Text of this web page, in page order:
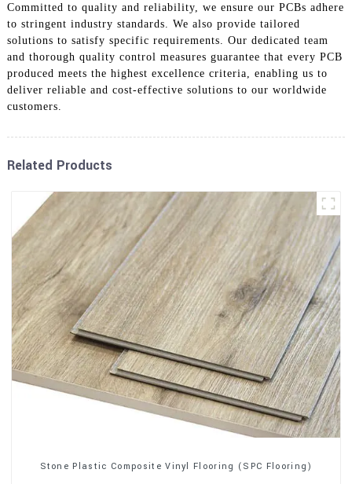
Committed to quality and reliability, we ensure our PCBs adhere
to stringent industry standards. We also provide tailored
solutions to satisfy specific requirements. Our dedicated team
and thorough quality control measures guarantee that every PCB
produced meets the highest excellence criteria, enabling us to
deliver reliable and cost-effective solutions to our worldwide
customers.
Related Products
Stone Plastic Composite Vinyl Flooring (SPC Flooring)